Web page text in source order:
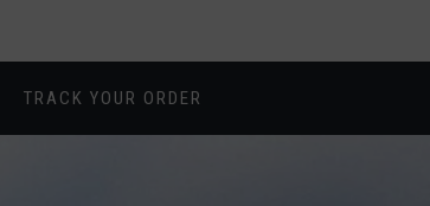
TRACK YOUR ORDER